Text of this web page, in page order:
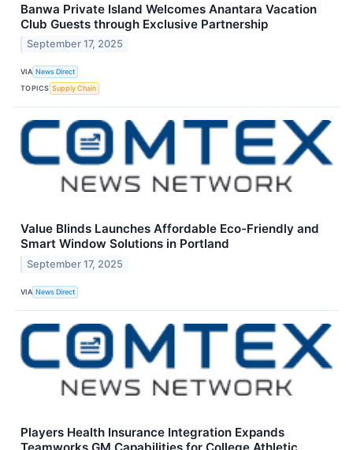
Banwa Private Island Welcomes Anantara Vacation
Club Guests through Exclusive Partnership
September 17, 2025
VIA News Direct
TOPICS Supply Chain
Value Blinds Launches Affordable Eco-Friendly and
Smart Window Solutions in Portland
September 17, 2025
VIA News Direct
Players Health Insurance Integration Expands